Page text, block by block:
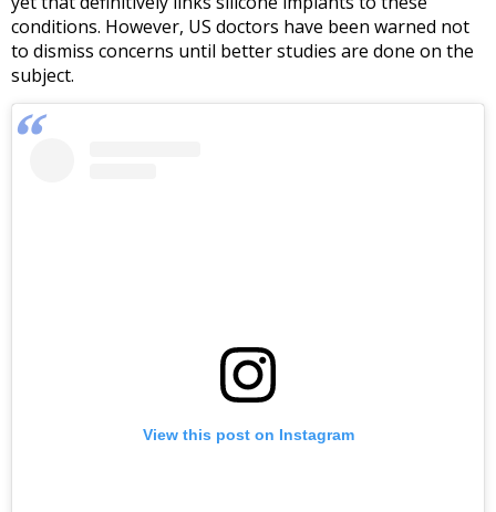
conditions. However, US doctors have been warned not
to dismiss concerns until better studies are done on the
subject.
View this post on Instagram